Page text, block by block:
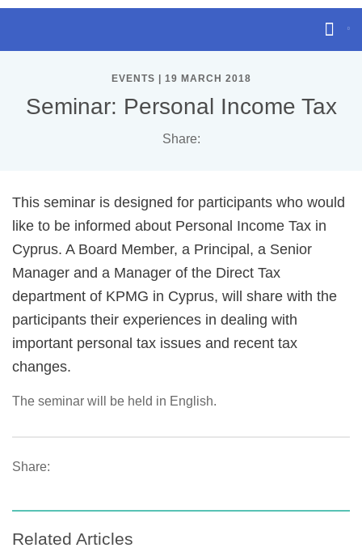
EVENTS | 19 MARCH 2018
Seminar: Personal Income Tax
Share:
This seminar is designed for participants who would
like to be informed about Personal Income Tax in
Cyprus. A Board Member, a Principal, a Senior
Manager and a Manager of the Direct Tax
department of KPMG in Cyprus, will share with the
participants their experiences in dealing with
important personal tax issues and recent tax
changes.
The seminar will be held in English.
Share:
Related Articles